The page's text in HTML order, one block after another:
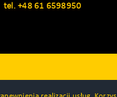
tel.+48 61 6598950